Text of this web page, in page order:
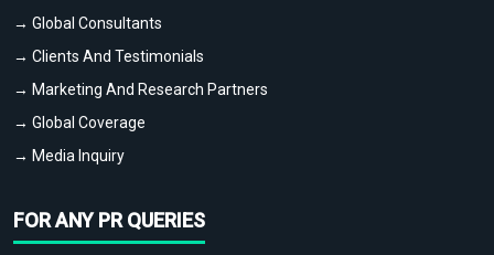
→ Global Consultants
→ Clients And Testimonials
→ Marketing And Research Partners
→ Global Coverage
→ Media Inquiry
FOR ANY PR QUERIES